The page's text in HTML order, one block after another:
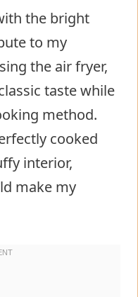
the bright
to my
the air fryer,
taste while
method.
cooked
interior,
make my